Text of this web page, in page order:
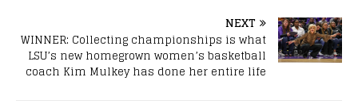
NEXT
WINNER: Collecting championships is what
LSU’s new homegrown women’s basketball
coach Kim Mulkey has done her entire life